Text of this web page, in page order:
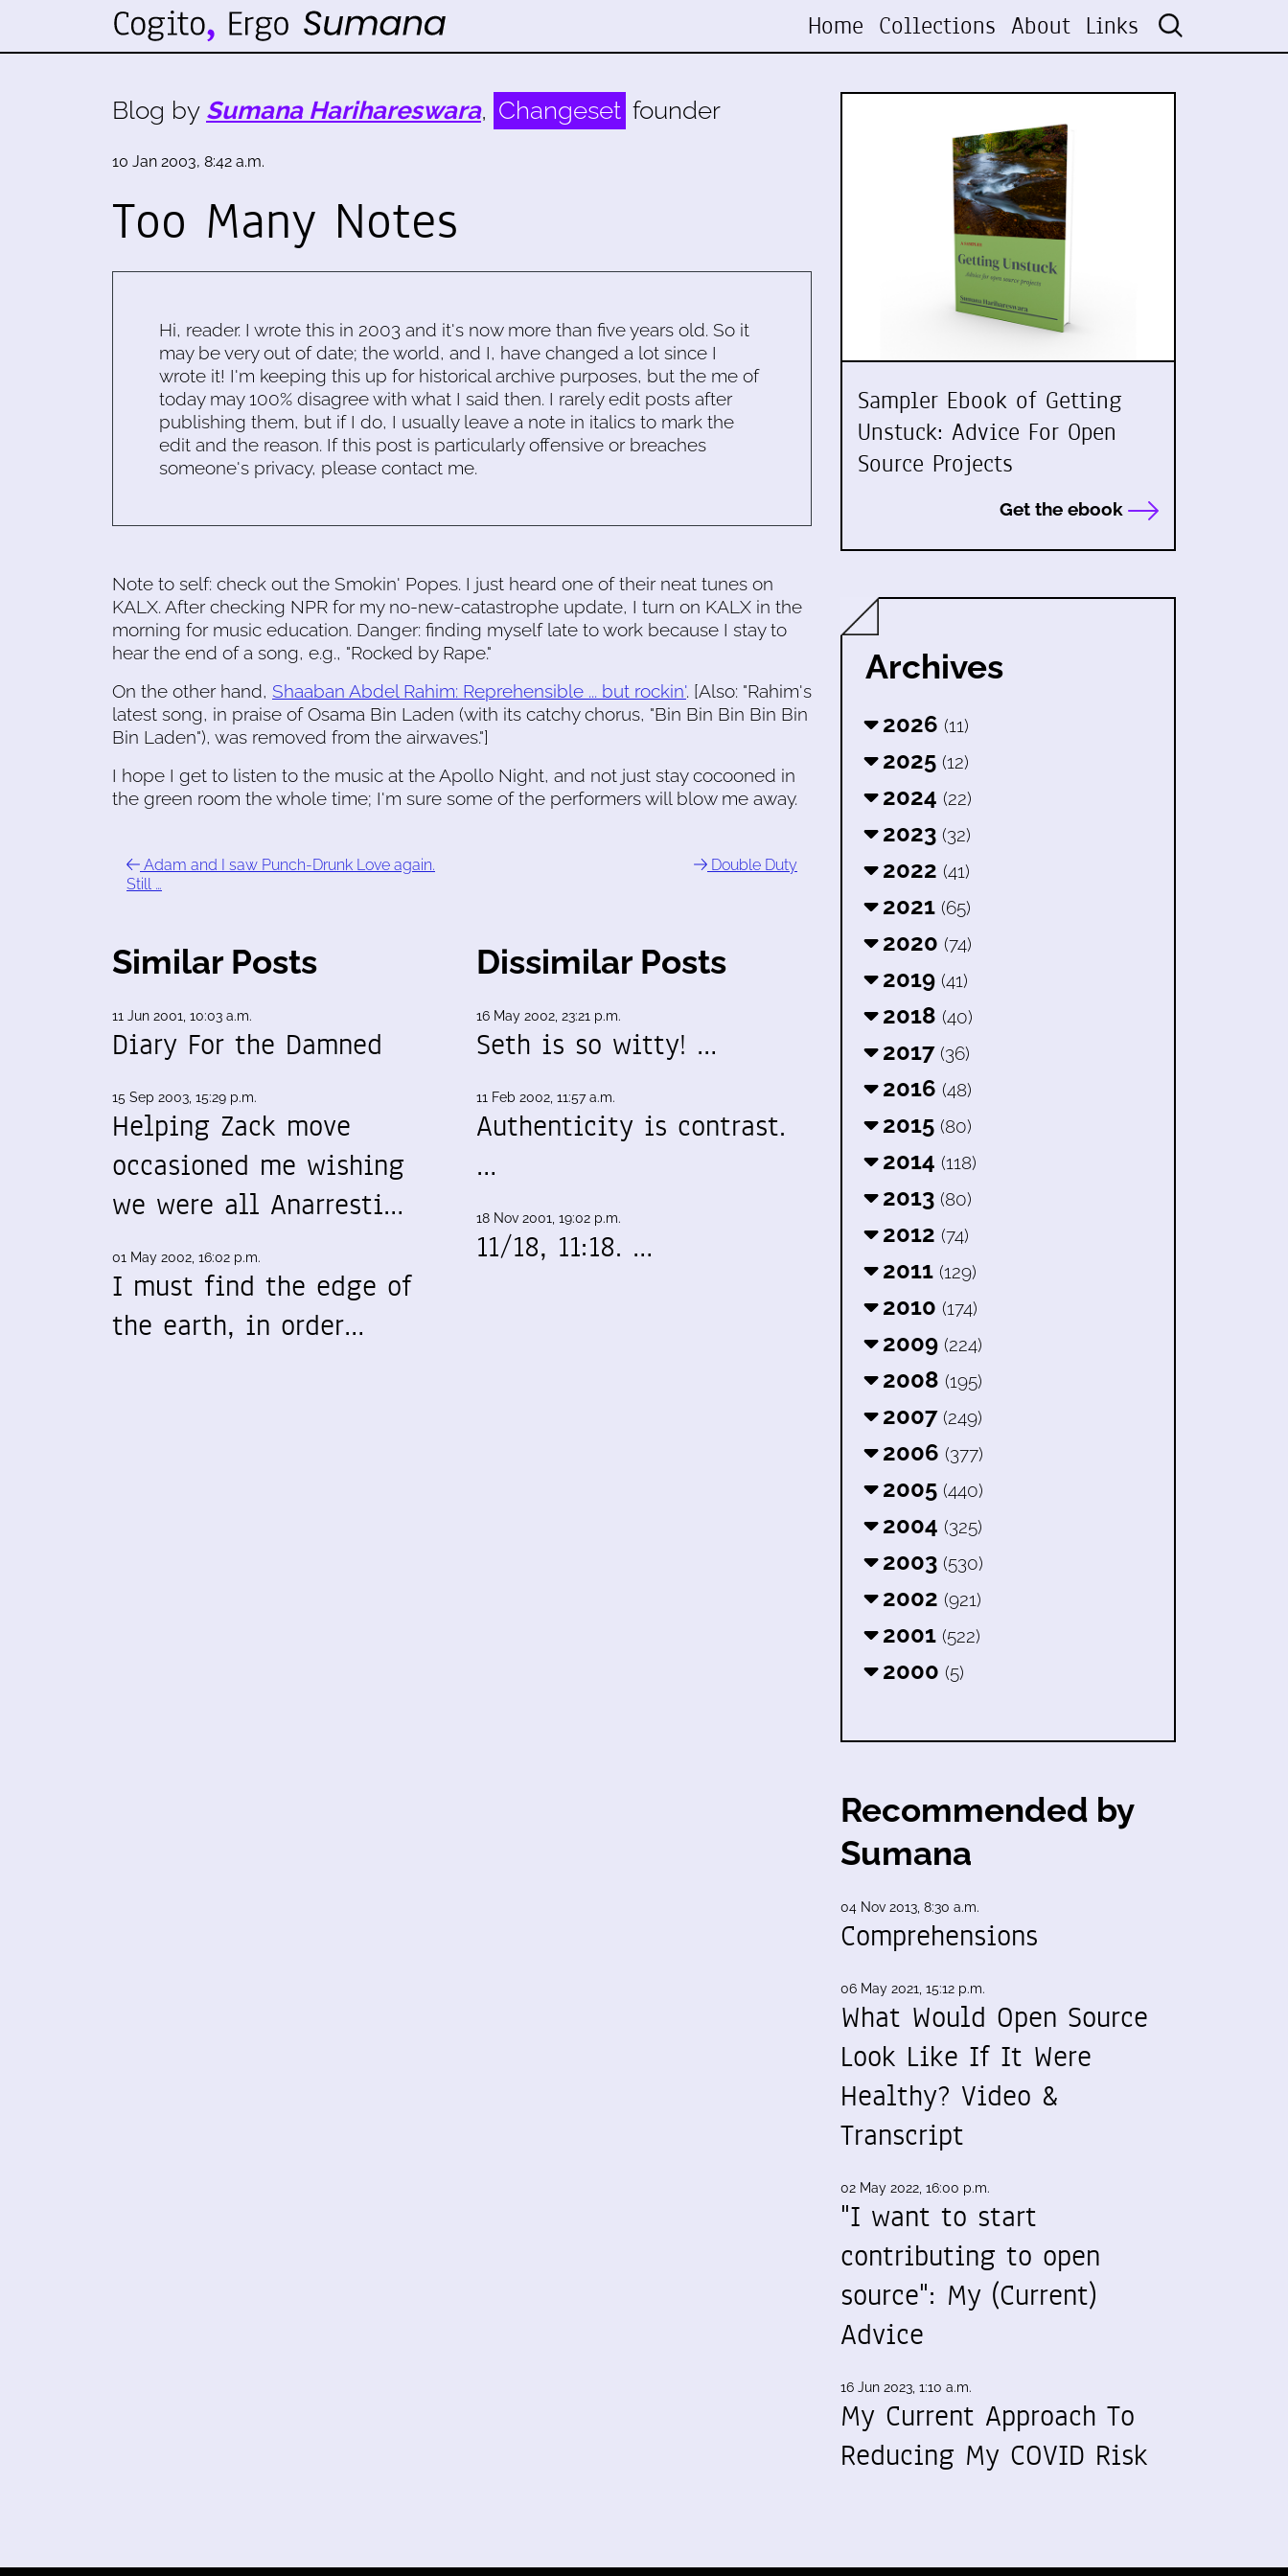
Home Collections About Links
Blog by Sumana Harihareswara, Changeset founder
10 Jan 2003, 8:42 a.m.
Too Many Notes
Hi, reader. I wrote this in 2003 and it's now more than five years old. So it
may be very out of date; the world, and I, have changed a lot since I
wrote it! I'm keeping this up for historical archive purposes, but the me of
today may 100% disagree with what I said then. I rarely edit posts after
publishing them, but if I do, I usually leave a note in italics to mark the
edit and the reason. If this post is particularly offensive or breaches
someone's privacy, please contact me.
Note to self: check out the Smokin' Popes. I just heard one of their neat tunes on
KALX. After checking NPR for my no-new-catastrophe update, I turn on KALX in the
morning for music education. Danger: finding myself late to work because I stay to
hear the end of a song, e.g., "Rocked by Rape."
On the other hand, Shaaban Abdel Rahim: Reprehensible ... but rockin'. [Also: "Rahim's
latest song, in praise of Osama Bin Laden (with its catchy chorus, "Bin Bin Bin Bin Bin
Bin Laden"), was removed from the airwaves."]
I hope I get to listen to the music at the Apollo Night, and not just stay cocooned in
the green room the whole time; I'm sure some of the performers will blow me away.
Adam and I saw Punch-Drunk Love again.
Still …
Double Duty
Similar Posts
11 Jun 2001, 10:03 a.m.
Diary For the Damned
15 Sep 2003, 15:29 p.m.
Helping Zack move
occasioned me wishing
we were all Anarresti…
01 May 2002, 16:02 p.m.
I must find the edge of
the earth, in order…
Dissimilar Posts
16 May 2002, 23:21 p.m.
Seth is so witty! …
11 Feb 2002, 11:57 a.m.
Authenticity is contrast.
…
18 Nov 2001, 19:02 p.m.
11/18, 11:18. …
Sampler Ebook of Getting
Unstuck: Advice For Open
Source Projects
Get the ebook
Archives
2026 (11)
2025 (12)
2024 (22)
2023 (32)
2022 (41)
2021 (65)
2020 (74)
2019 (41)
2018 (40)
2017 (36)
2016 (48)
2015 (80)
2014 (118)
2013 (80)
2012 (74)
2011 (129)
2010 (174)
2009 (224)
2008 (195)
2007 (249)
2006 (377)
2005 (440)
2004 (325)
2003 (530)
2002 (921)
2001 (522)
2000 (5)
Recommended by
Sumana
04 Nov 2013, 8:30 a.m.
Comprehensions
06 May 2021, 15:12 p.m.
What Would Open Source
Look Like If It Were
Healthy? Video &
Transcript
02 May 2022, 16:00 p.m.
"I want to start
contributing to open
source": My (Current)
Advice
16 Jun 2023, 1:10 a.m.
My Current Approach To
Reducing My COVID Risk